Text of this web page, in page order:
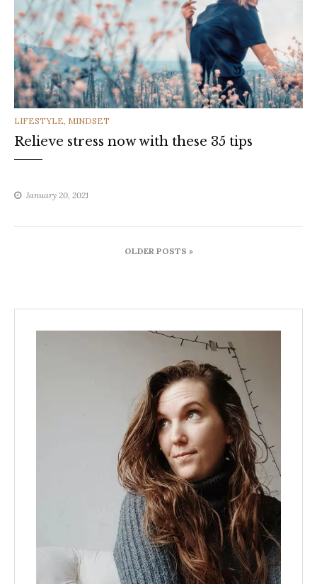
CATEGORIES
LIFESTYLE MINDSET
Relieve stress now with these 35 tips
January 20, 2021
Posts
navigationOLDER POSTS »